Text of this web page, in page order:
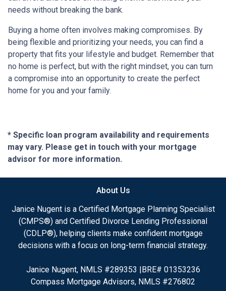
needs without breaking the bank.
Buying a home often involves making compromises. By
being flexible and prioritizing your needs, you can find a
property that fits your lifestyle and budget. Remember that
no home is perfect, but with the right mindset, you can turn
a compromise into an opportunity to create the perfect
home for you and your family.
* Specific loan program availability and requirements
may vary. Please get in touch with your mortgage
advisor for more information.
About Us
Janice Nugent is a Certified Mortgage Planning Specialist
(CMPS®) and Certified Divorce Lending Professional
(CDLP®), helping clients make confident mortgage
decisions with a focus on long-term financial strategy.
Janice Nugent, NMLS #289353 |BRE# 01353236
Compass Mortgage Advisors, NMLS #276802